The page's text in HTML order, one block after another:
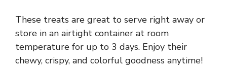
These treats are great to serve right away or
store in an airtight container at room
temperature for up to 3 days. Enjoy their
chewy, crispy, and colorful goodness anytime!